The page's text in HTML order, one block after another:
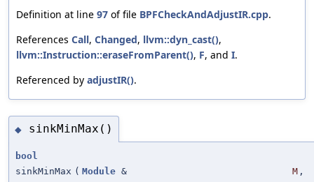
Definition at line 97 of file BPFCheckAndAdjustIR.cpp.
References Call, Changed, llvm::dyn_cast(),
llvm::Instruction::eraseFromParent(), F, and I.
Referenced by adjustIR().
◆ sinkMinMax()
bool
sinkMinMax ( Module & M ,